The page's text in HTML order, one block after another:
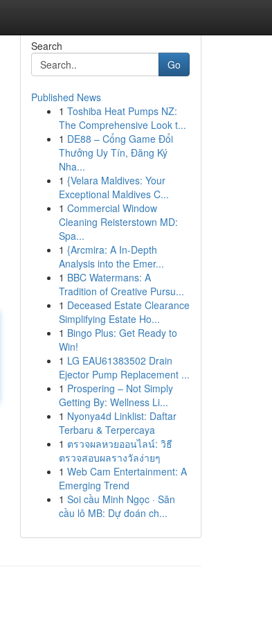
Search
Go
Published News
1 Toshiba Heat Pumps NZ:
The Comprehensive Look t...
1 DE88 – Cổng Game Đổi
Thưởng Uy Tín, Đăng Ký
Nha...
1 {Velara Maldives: Your
Exceptional Maldives C...
1 Commercial Window
Cleaning Reisterstown MD:
Spa...
1 {Arcmira: A In-Depth
Analysis into the Emer...
1 BBC Watermans: A
Tradition of Creative Pursu...
1 Deceased Estate Clearance
Simplifying Estate Ho...
1 Bingo Plus: Get Ready to
Win!
1 LG EAU61383502 Drain
Ejector Pump Replacement ...
1 Prospering – Not Simply
Getting By: Wellness Li...
1 Nyonya4d Linklist: Daftar
Terbaru & Terpercaya
1 ตรวจผลหวยออนไลน์: วิธี
ตรวจสอบผลรางวัลง่ายๆ
1 Web Cam Entertainment: A
Emerging Trend
1 Soi cầu Minh Ngọc · Săn
cầu lô MB: Dự đoán ch...